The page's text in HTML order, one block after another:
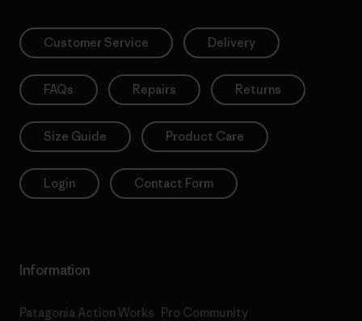
Customer Service Delivery
FAQs Repairs Returns
Size Guide Product Care
Login Contact Form
Information
Patagonia Action Works Pro Community